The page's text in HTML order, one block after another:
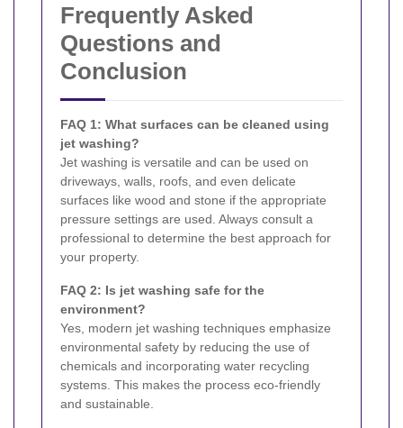
Frequently Asked
Questions and
Conclusion
FAQ 1: What surfaces can be cleaned using
jet washing?
Jet washing is versatile and can be used on
driveways, walls, roofs, and even delicate
surfaces like wood and stone if the appropriate
pressure settings are used. Always consult a
professional to determine the best approach for
your property.
FAQ 2: Is jet washing safe for the
environment?
Yes, modern jet washing techniques emphasize
environmental safety by reducing the use of
chemicals and incorporating water recycling
systems. This makes the process eco-friendly
and sustainable.